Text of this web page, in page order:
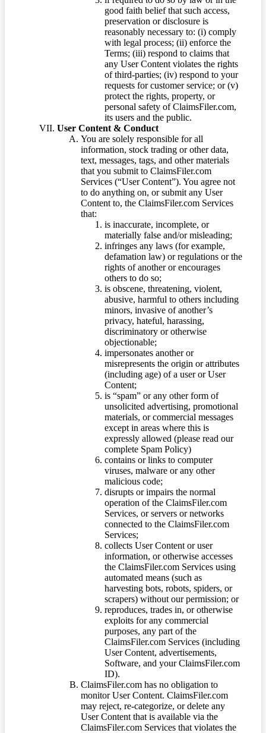
good faith belief that such access,
preservation or disclosure is
reasonably necessary to: (i) comply
with legal process; (ii) enforce the
Terms; (iii) respond to claims that
any User Content violates the rights
of third-parties; (iv) respond to your
requests for customer service; or (v)
protect the rights, property, or
personal safety of ClaimsFiler.com,
its users and the public.
User Content & Conduct
You are solely responsible for all
information, stock trading or other data,
text, messages, tags, and other materials
that you submit to ClaimsFiler.com
Services (“User Content”). You agree not
to do anything on, or submit any User
Content to, the ClaimsFiler.com Services
that:
is inaccurate, incomplete, or
materially false and/or misleading;
infringes any laws (for example,
defamation law) or regulations or the
rights of another or encourages
others to do so;
is obscene, threatening, violent,
abusive, harmful to others including
minors, invasive of another’s
privacy, hateful, harassing,
discriminatory or otherwise
objectionable;
impersonates another or
misrepresents the origin or attributes
(including age) of a user or User
Content;
is “spam” or any other form of
unsolicited advertising, promotional
materials, or commercial messages
except in areas where this is
expressly allowed (please read our
complete Spam Policy)
contains or links to computer
viruses, malware or any other
malicious code;
disrupts or impairs the normal
operation of the ClaimsFiler.com
Services, or servers or networks
connected to the ClaimsFiler.com
Services;
collects User Content or user
information, or otherwise accesses
the ClaimsFiler.com Services using
automated means (such as
harvesting bots, robots, spiders, or
scrapers) without our permission; or
reproduces, trades in, or otherwise
exploits for any commercial
purposes, any part of the
ClaimsFiler.com Services (including
User Content, advertisements,
Software, and your ClaimsFiler.com
ID).
ClaimsFiler.com has no obligation to
monitor User Content. ClaimsFiler.com
may reject, re-categorize, or delete any
User Content that is available via the
ClaimsFiler.com Services that violates the